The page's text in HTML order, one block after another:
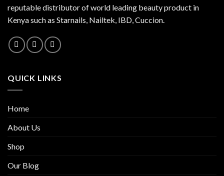
reputable distributor of world leading beauty product in
Kenya such as Starnails, Nailtek, IBD, Cuccion.
QUICK LINKS
Home
About Us
Shop
Our Blog